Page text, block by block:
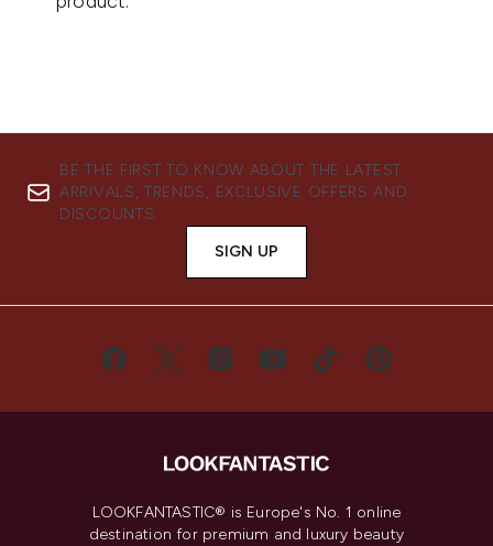
BE THE FIRST TO KNOW ABOUT THE LATEST
ARRIVALS, TRENDS, EXCLUSIVE OFFERS AND
DISCOUNTS.
SIGN UP
LOOKFANTASTIC® is Europe's No. 1 online
destination for premium and luxury beauty